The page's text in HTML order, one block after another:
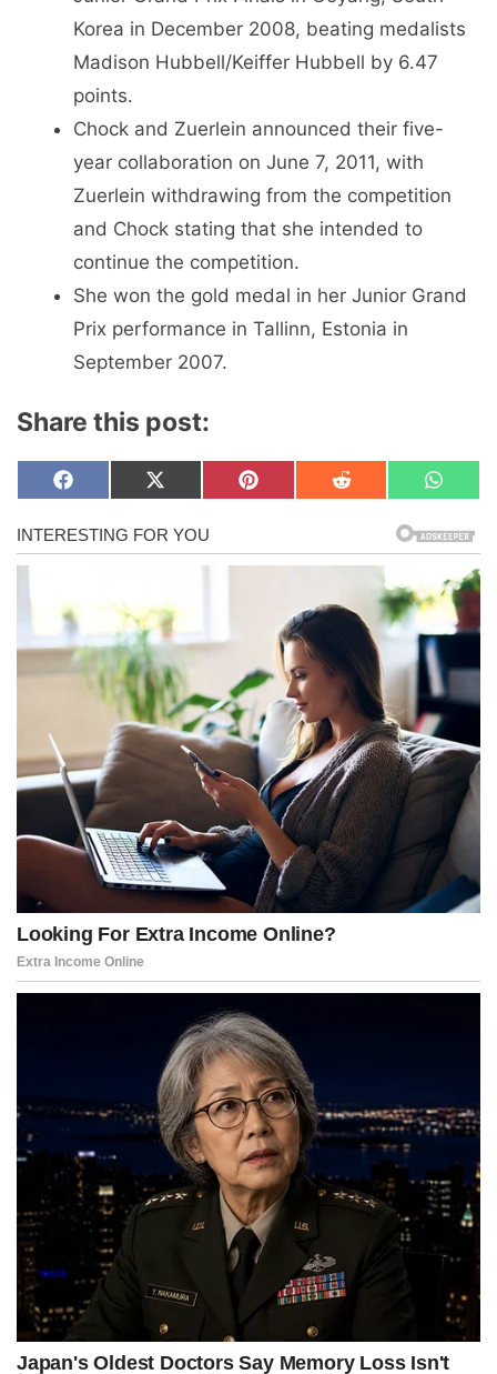
Korea in December 2008, beating medalists
Madison Hubbell/Keiffer Hubbell by 6.47
points.
Chock and Zuerlein announced their five-
year collaboration on June 7, 2011, with
Zuerlein withdrawing from the competition
and Chock stating that she intended to
continue the competition.
She won the gold medal in her Junior Grand
Prix performance in Tallinn, Estonia in
September 2007.
Share this post:
Share
on
F
c
e
o
k
Share
on
X
T
w
t
e
r
Share
on
P
e
Share
on
R
i
Share
on
W
a
t
A
p
p